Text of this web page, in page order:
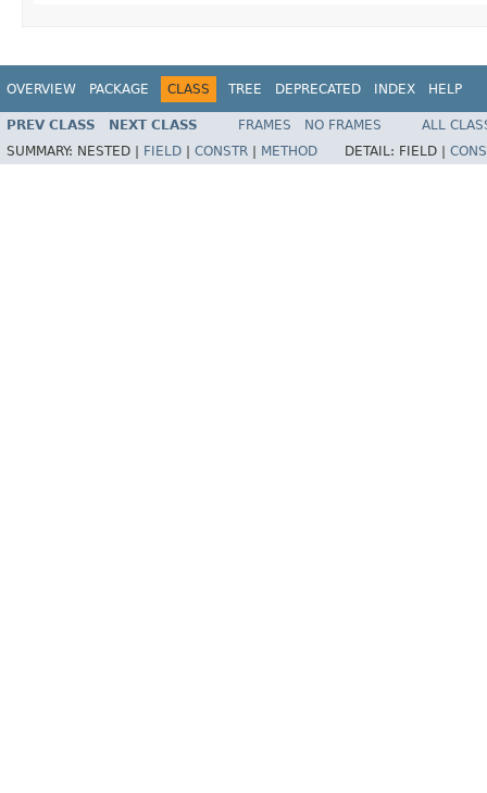
OVERVIEW PACKAGE CLASS TREE DEPRECATED INDEX HELP
PREV CLASS NEXT CLASS FRAMES NO FRAMES
ALL
SUMMARY: NESTED | FIELD CONSTR METHOD DETAIL: FIELD |